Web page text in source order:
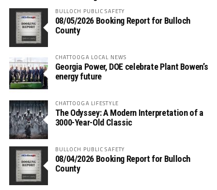
BULLOCH PUBLIC SAFETY
08/05/2026 Booking Report for Bulloch
County
CHATTOOGA LOCAL NEWS
Georgia Power, DOE celebrate Plant Bowen’s
energy future
CHATTOOGA LIFESTYLE
The Odyssey: A Modern Interpretation of a
3000-Year-Old Classic
BULLOCH PUBLIC SAFETY
08/04/2026 Booking Report for Bulloch
County